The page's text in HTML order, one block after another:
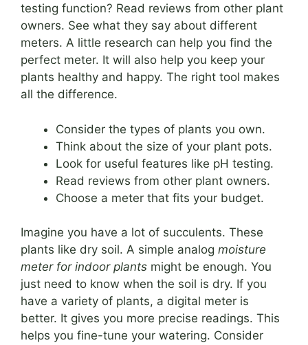
testing function? Read reviews from other plant
owners. See what they say about different
meters. A little research can help you find the
perfect meter. It will also help you keep your
plants healthy and happy. The right tool makes
all the difference.
Consider the types of plants you own.
Think about the size of your plant pots.
Look for useful features like pH testing.
Read reviews from other plant owners.
Choose a meter that fits your budget.
Imagine you have a lot of succulents. These
plants like dry soil. A simple analog moisture
meter for indoor plants might be enough. You
just need to know when the soil is dry. If you
have a variety of plants, a digital meter is
better. It gives you more precise readings. This
helps you fine-tune your watering. Consider